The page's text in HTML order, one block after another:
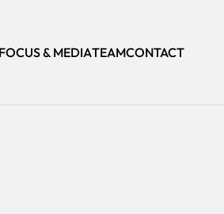
FOCUS & MEDIATEAMCONTACT